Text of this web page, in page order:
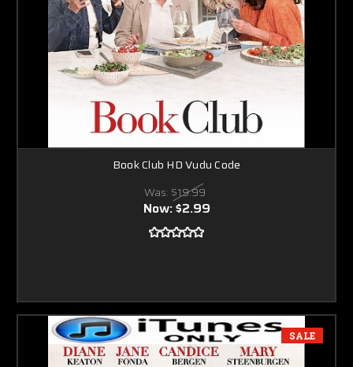
Book Club HD Vudu Code
Was: $19.99
Now:$2.99
SALE